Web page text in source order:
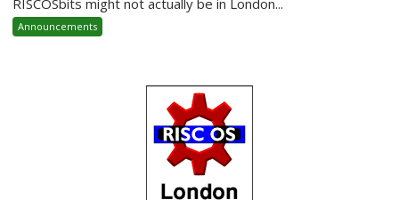
RISCOSbits might not actually be in London...
Announcements